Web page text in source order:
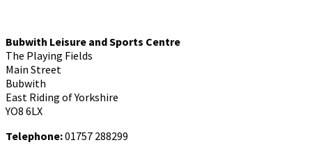
Bubwith Leisure and Sports Centre
The Playing Fields
Main Street
Bubwith
East Riding of Yorkshire
YO8 6LX
Telephone:01757 288299